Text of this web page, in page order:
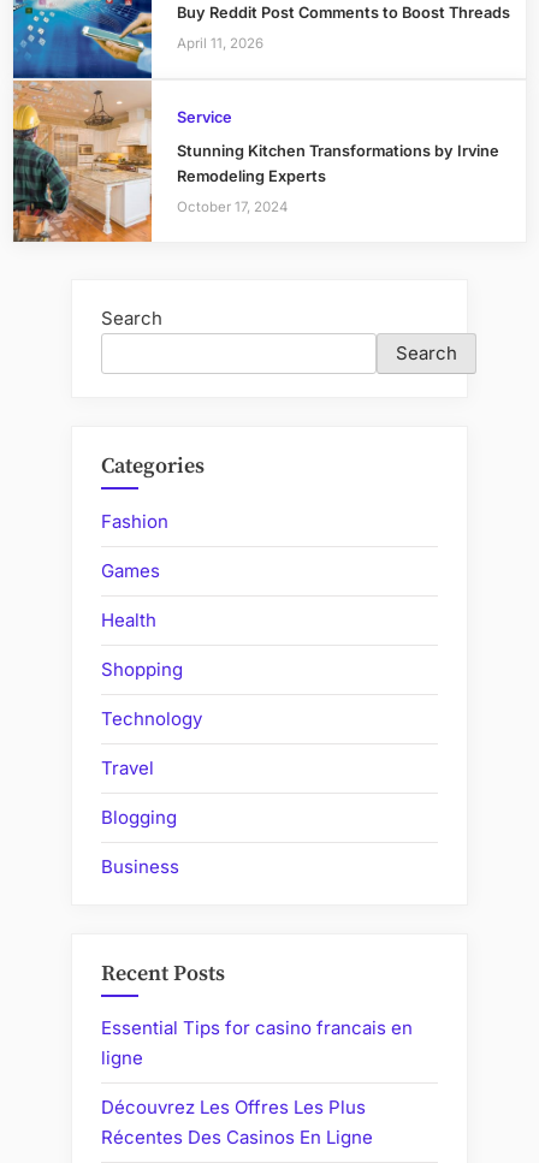
Buy Reddit Post Comments to Boost Threads
April 11, 2026
Service
Stunning Kitchen Transformations by Irvine
Remodeling Experts
October 17, 2024
Search
Search
Categories
Fashion
Games
Health
Shopping
Technology
Travel
Blogging
Business
Recent Posts
Essential Tips for casino francais en
ligne
Découvrez Les Offres Les Plus
Récentes Des Casinos En Ligne